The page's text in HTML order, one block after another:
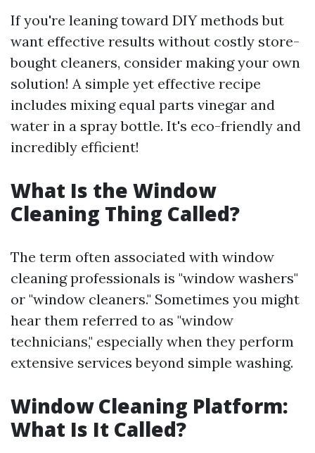
If you're leaning toward DIY methods but
want effective results without costly store-
bought cleaners, consider making your own
solution! A simple yet effective recipe
includes mixing equal parts vinegar and
water in a spray bottle. It's eco-friendly and
incredibly efficient!
What Is the Window
Cleaning Thing Called?
The term often associated with window
cleaning professionals is "window washers"
or "window cleaners." Sometimes you might
hear them referred to as "window
technicians," especially when they perform
extensive services beyond simple washing.
Window Cleaning Platform:
What Is It Called?